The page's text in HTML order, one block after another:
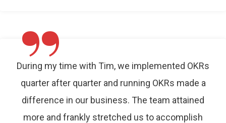
”
During my time with Tim, we implemented OKRs
quarter after quarter and running OKRs made a
difference in our business. The team attained
more and frankly stretched us to accomplish